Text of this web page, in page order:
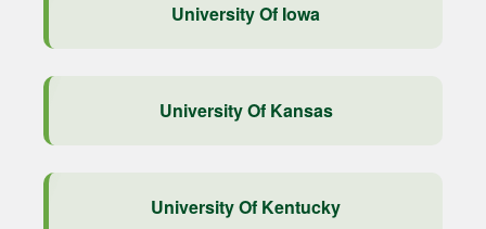
University Of Iowa
University Of Kansas
University Of Kentucky